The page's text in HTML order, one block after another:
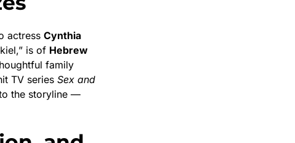
actress Cynthia
is of Hebrew
family
TV series Sex and
the storyline —